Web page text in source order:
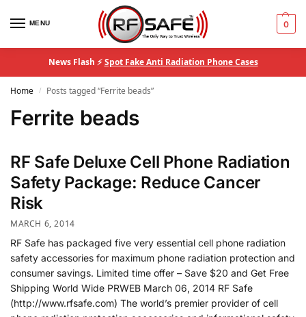
MENU 0
News Flash ⚡Spot Fake Anti Radiation Phone Cases
Home / Posts tagged “Ferrite beads”
Ferrite beads
RF Safe Deluxe Cell Phone Radiation
Safety Package: Reduce Cancer
Risk
MARCH 6, 2014
RF Safe has packaged five very essential cell phone radiation
safety accessories for maximum phone radiation protection and
consumer savings. Limited time offer – Save $20 and Get Free
Shipping World Wide PRWEB March 06, 2014 RF Safe
(http://www.rfsafe.com) The world’s premier provider of cell